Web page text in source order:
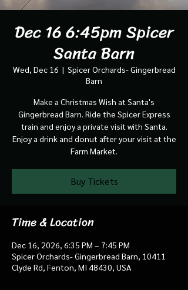
Dec 16 6:45pm Spicer
Santa Barn
Wed, Dec 16
  |
Spicer Orchards- Gingerbread
Barn
Make a Christmas Wish at Santa's
Gingerbread Barn. Ride the Spicer Express
train and enjoy a private visit with Santa.
Enjoy a drink and donut after your visit at the
Farm Market.
Buy Tickets
Time & Location
Dec 16, 2026, 6:35 PM – 7:45 PM
Spicer Orchards- Gingerbread Barn, 10411
Clyde Rd, Fenton, MI 48430, USA